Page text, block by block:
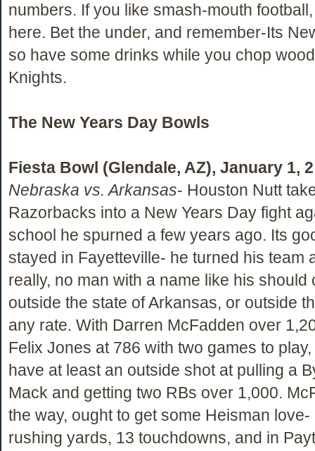
numbers. If you like smash-mouth
here. Bet the under, and remember-Its
so have some drinks while you chop
Knights.
The New Years Day Bowls
Fiesta Bowl (Glendale, AZ), January 1,
Nebraska vs. Arkansas- Houston Nutt
Razorbacks into a New Years Day fight
school he spurned a few years ago. Its
stayed in Fayetteville- he turned his team
really, no man with a name like his should
outside the state of Arkansas, or outside
any rate. With Darren McFadden over
Felix Jones at 786 with two games to
have at least an outside shot at pulling a
Mack and getting two RBs over 1,000.
the way, ought to get some Heisman
rushing yards, 13 touchdowns, and in